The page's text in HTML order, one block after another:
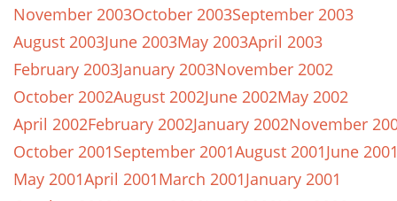
November 2003October 2003September 2003
August 2003June 2003May 2003April 2003
February 2003January 2003November 2002
October 2002August 2002June 2002May 2002
April 2002February 2002January 2002November
October 2001September 2001August 2001June
May 2001April 2001March 2001January 2001